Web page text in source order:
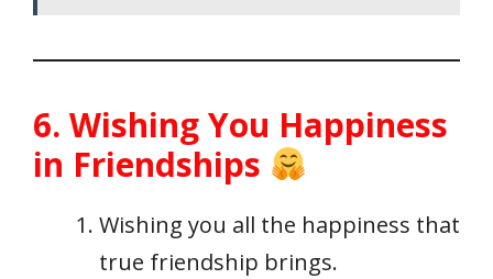
6. Wishing You Happiness
in Friendships
Wishing you all the happiness that
true friendship brings.